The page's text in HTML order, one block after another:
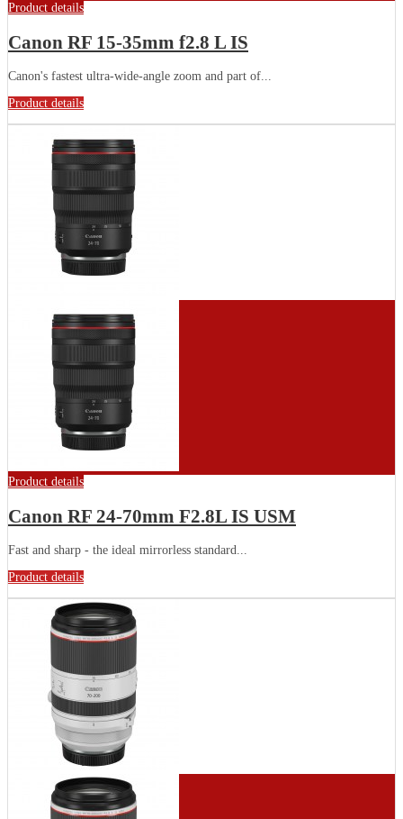
Product details
Canon RF 15-35mm f2.8 L IS
Canon's fastest ultra-wide-angle zoom and part of...
Product details
Product details
Canon RF 24-70mm F2.8L IS USM
Fast and sharp - the ideal mirrorless standard...
Product details